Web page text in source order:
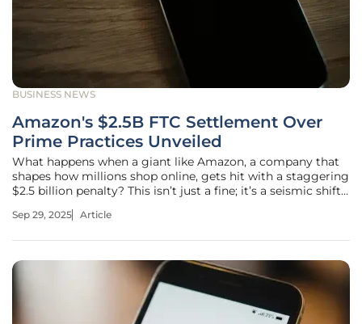
BUSINESS NEWS
Amazon's $2.5B FTC Settlement Over
Prime Practices Unveiled
What happens when a giant like Amazon, a company that
shapes how millions shop online, gets hit with a staggering
$2.5 billion penalty? This isn’t just a fine; it’s a seismic shift
consumers place in subscription services. Picture millions
Sep 29, 2025 Article